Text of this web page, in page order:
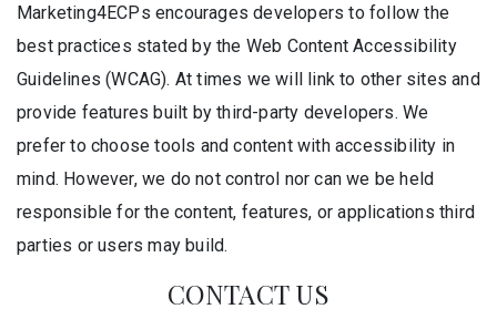
Marketing4ECPs encourages developers to follow the
best practices stated by the Web Content Accessibility
Guidelines (WCAG). At times we will link to other sites and
provide features built by third-party developers. We
prefer to choose tools and content with accessibility in
mind. However, we do not control nor can we be held
responsible for the content, features, or applications third
parties or users may build.
CONTACT US